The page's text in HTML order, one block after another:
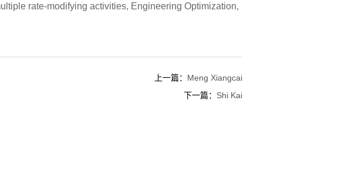
rate-modifying activities, Engineering Optimization,
上一篇： Meng Xiangcai
下一篇： Shi Kai